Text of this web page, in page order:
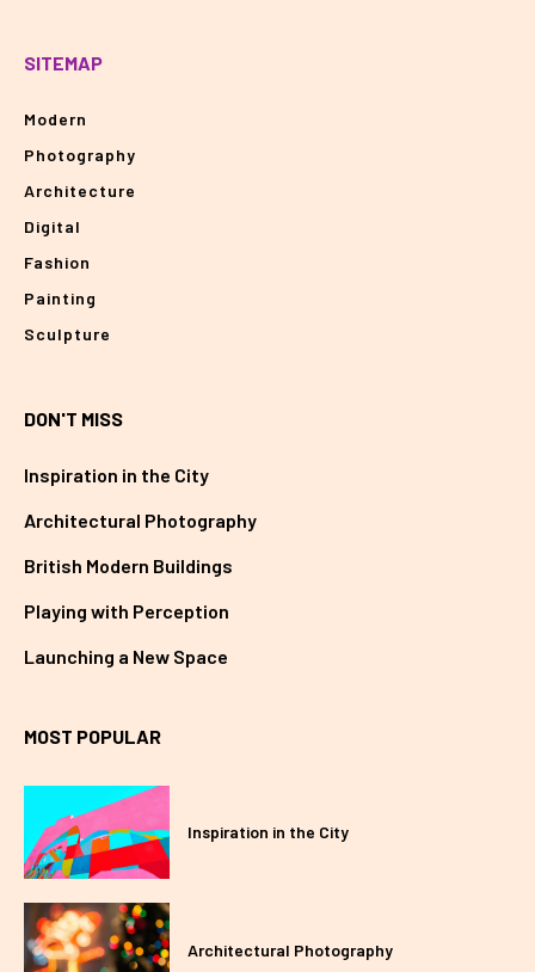
SITEMAP
Modern
Photography
Architecture
Digital
Fashion
Painting
Sculpture
DON'T MISS
Inspiration in the City
Architectural Photography
British Modern Buildings
Playing with Perception
Launching a New Space
MOST POPULAR
Inspiration in the City
Architectural Photography